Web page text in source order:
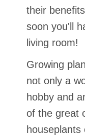
their
soon you'll
living room!
Growing
not only a
hobby and
of the great